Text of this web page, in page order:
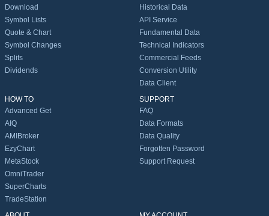
Download
Symbol Lists
Quote & Chart
Symbol Changes
Splits
Dividends
Historical Data
API Service
Fundamental Data
Technical Indicators
Commercial Feeds
Conversion Utility
Data Client
HOW TO
Advanced Get
AIQ
AMIBroker
EzyChart
MetaStock
OmniTrader
SuperCharts
TradeStation
SUPPORT
FAQ
Data Formats
Data Quality
Forgotten Password
Support Request